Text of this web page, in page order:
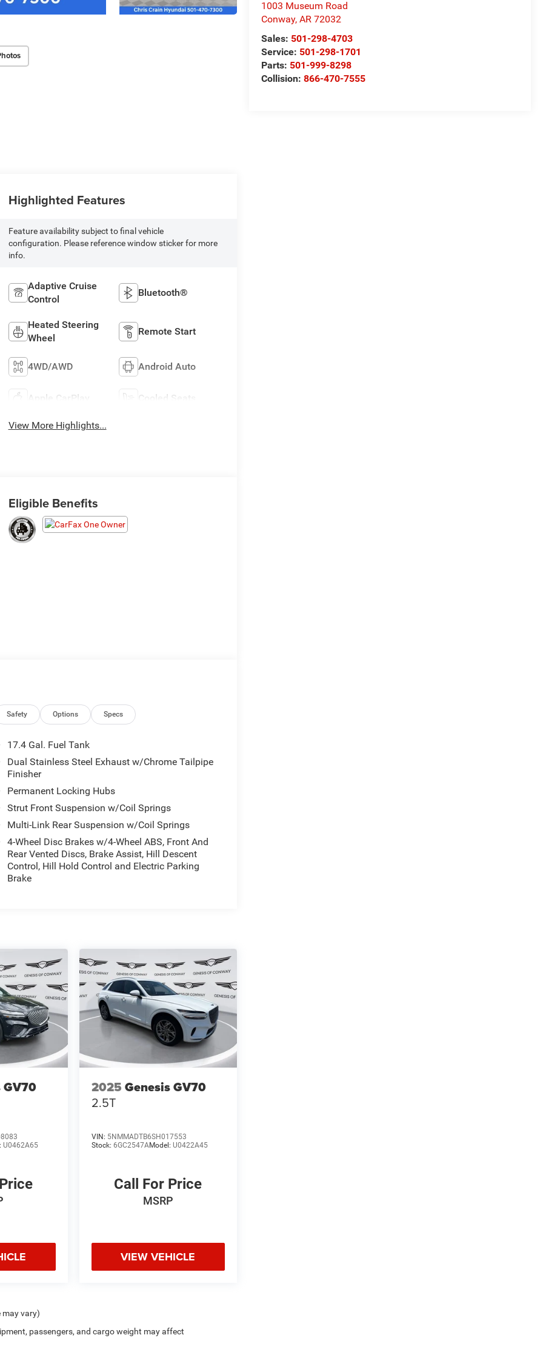
1003 Museum Road
Conway,AR 72032
Sales: 501-298-4703
Service: 501-298-1701
Parts: 501-999-8298
Collision:866-470-7555
Highlighted Features
Feature availability subject to final vehicle
configuration. Please reference window sticker for more
info.
Adaptive Cruise
Control
Bluetooth®
Heated Steering
Wheel
Remote Start
4WD/AWD Android Auto
Apple CarPlay Cooled Seats
View More Highlights...
Eligible Benefits
Safety Options Specs
17.4 Gal. Fuel Tank
Dual Stainless Steel Exhaust w/Chrome Tailpipe
Finisher
Permanent Locking Hubs
Strut Front Suspension w/Coil Springs
Multi-Link Rear Suspension w/Coil Springs
4-Wheel Disc Brakes w/4-Wheel ABS, Front And
Rear Vented Discs, Brake Assist, Hill Descent
Control, Hill Hold Control and Electric Parking
Brake
GV70
U0462A65
2025 Genesis GV70
2.5T
VIN: 5NMMADTB6SH017553
Stock: 6GC2547AModel: U0422A45
Call For Price
MSRP
VIEW VEHICLE
may vary)
passengers, and cargo weight may affect